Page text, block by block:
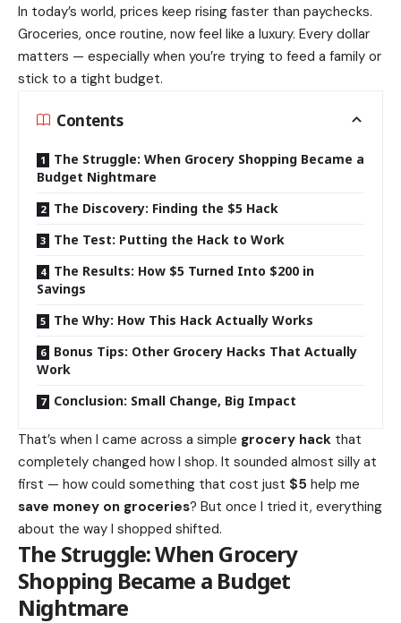
In today’s world, prices keep rising faster than paychecks.
Groceries, once routine, now feel like a luxury. Every dollar
matters — especially when you’re trying to feed a family or
stick to a tight budget.
Contents
The Struggle: When Grocery Shopping Became a
Budget Nightmare
The Discovery: Finding the $5 Hack
The Test: Putting the Hack to Work
The Results: How $5 Turned Into $200 in
Savings
The Why: How This Hack Actually Works
Bonus Tips: Other Grocery Hacks That Actually
Work
Conclusion: Small Change, Big Impact
That’s when I came across a simple grocery hack that
completely changed how I shop. It sounded almost silly at
first — how could something that cost just $5 help me
save money on groceries? But once I tried it, everything
about the way I shopped shifted.
The Struggle: When Grocery
Shopping Became a Budget
Nightmare